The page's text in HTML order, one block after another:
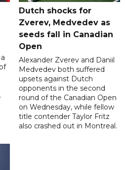
Dutch shocks for
Zverev, Medvedev as
seeds fall in Canadian
Open
Alexander Zverev and Daniil
Medvedev both suffered
upsets against Dutch
opponents in the second
round of the Canadian Open
on Wednesday, while fellow
title contender Taylor Fritz
also crashed out in Montreal.